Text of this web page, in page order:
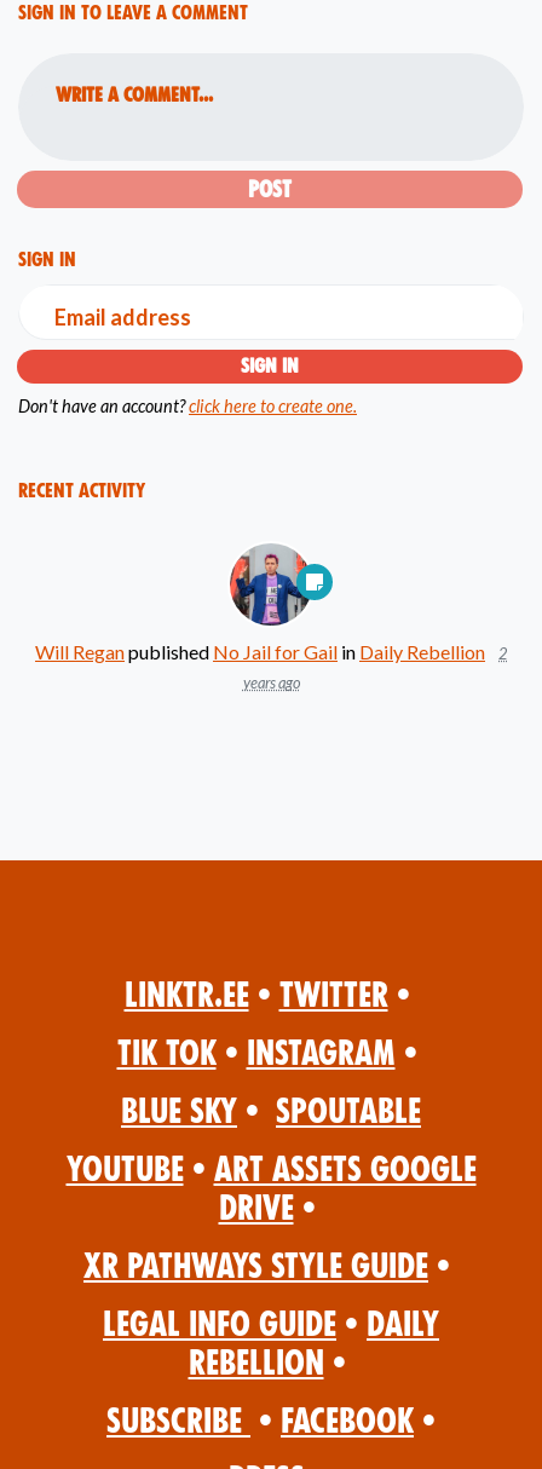
Sign in to leave a comment
Write a comment...
Sign in
Email address
Don't have an account?click here to create one.
Recent Activity
Will Reganpublished No Jail for Gail in Daily Rebellion
2
years ago
Linktr.ee • Twitter •
Tik Tok • Instagram •
Blue Sky • Spoutable
YouTube • Art Assets Google
Drive •
XR Pathways Style Guide •
Legal Info Guide • Daily
Rebellion •
Subscribe • Facebook •